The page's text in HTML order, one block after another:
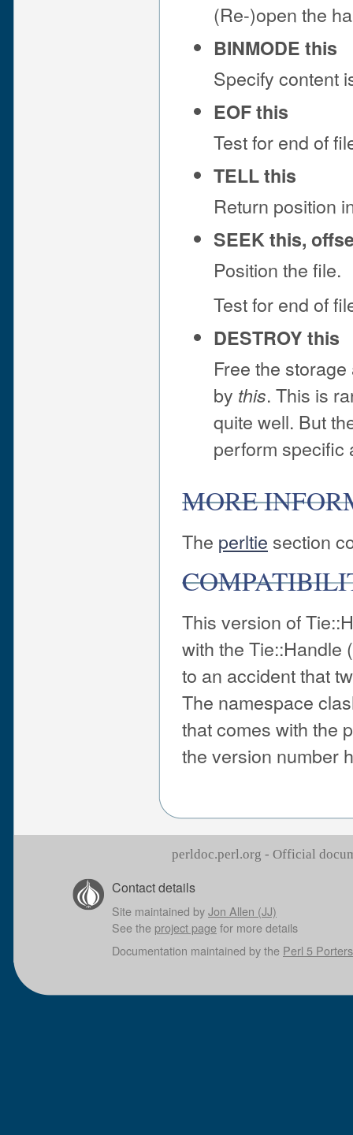
(Re-)open the
BINMODE this
Specify content
EOF this
Test for end of
TELL this
Return position
SEEK this,
Position the file.
Test for end of
DESTROY this
Free the
by this. This is
quite well. But
perform specific
MORE
The perltie section
This version of
with the Tie::Handle
to an accident that
The namespace
that comes with the
the version number
perldoc.perl.org - Official
Contact details
Site maintained byJon Allen (JJ)
See the project pagefor more details
Documentation maintained by the Perl 5 Porters